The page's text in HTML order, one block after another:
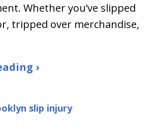
Whether you’ve slipped
tripped over merchandise,
›
slip injury